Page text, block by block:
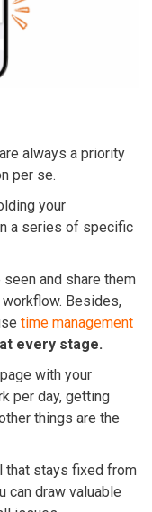
always a priority
per se.
your
a series of specific
and share them
Besides,
time management
every stage.
with your
per day, getting
things are the
that stays fixed from
can draw valuable